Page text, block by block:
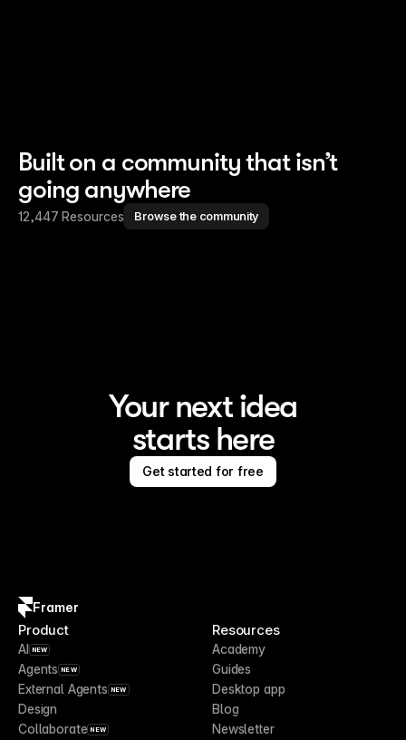
Built on a community that isn’t
going anywhere
12,447 Resources Browse the community
Your next idea
starts here
Get started for free
Framer
Product
AI NEW
Agents NEW
External Agents NEW
Design
Collaborate NEW
Resources
Academy
Guides
Desktop app
Blog
Newsletter